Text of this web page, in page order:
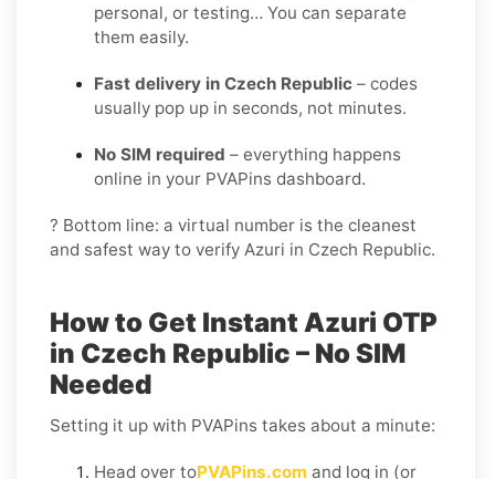
personal, or testing… You can separate
them easily.
Fast delivery in Czech Republic – codes
usually pop up in seconds, not minutes.
No SIM required – everything happens
online in your PVAPins dashboard.
? Bottom line: a virtual number is the cleanest
and safest way to verify Azuri in Czech Republic.
How to Get Instant Azuri OTP
in Czech Republic – No SIM
Needed
Setting it up with PVAPins takes about a minute:
Head over toPVAPins.com and log in (or